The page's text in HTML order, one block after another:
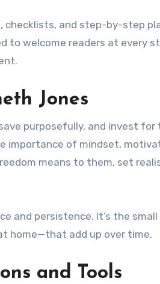
checklists, and step-by-step
to welcome readers at every
Jones
purposefully, and invest for
importance of mindset,
means to them, set
and persistence. It’s the small
home—that add up over time.
and Tools